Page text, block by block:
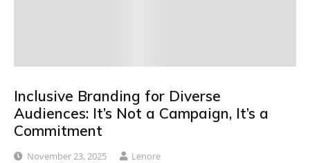
Inclusive Branding for Diverse
Audiences: It’s Not a Campaign, It’s a
Commitment
November 23, 2025 Lenore